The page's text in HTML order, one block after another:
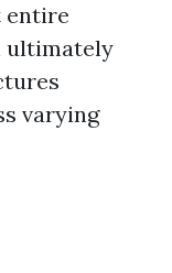
entire
ultimately
varying